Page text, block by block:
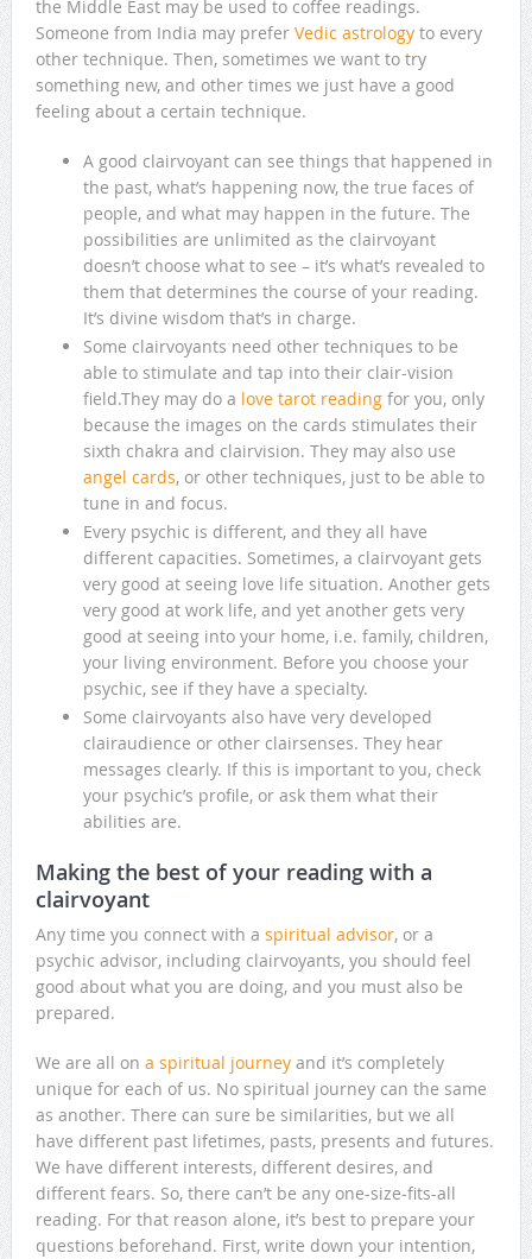
the Middle East may be used to coffee readings.
Someone from India may prefer Vedic astrologyto every
other technique. Then, sometimes we want to try
something new, and other times we just have a good
feeling about a certain technique.
A good clairvoyant can see things that happened in
the past, what’s happening now, the true faces of
people, and what may happen in the future. The
possibilities are unlimited as the clairvoyant
doesn’t choose what to see – it’s what’s revealed to
them that determines the course of your reading.
It’s divine wisdom that’s in charge.
Some clairvoyants need other techniques to be
able to stimulate and tap into their clair-vision
field.They may do a love tarot readingfor you, only
because the images on the cards stimulates their
sixth chakra and clairvision. They may also use
angel cards, or other techniques, just to be able to
tune in and focus.
Every psychic is different, and they all have
different capacities. Sometimes, a clairvoyant gets
very good at seeing love life situation. Another gets
very good at work life, and yet another gets very
good at seeing into your home, i.e. family, children,
your living environment. Before you choose your
psychic, see if they have a specialty.
Some clairvoyants also have very developed
clairaudience or other clairsenses. They hear
messages clearly. If this is important to you, check
your psychic’s profile, or ask them what their
abilities are.
Making the best of your reading with a
clairvoyant
Any time you connect with a spiritual advisor, or a
psychic advisor, including clairvoyants, you should feel
good about what you are doing, and you must also be
prepared.
We are all on a spiritual journeyand it’s completely
unique for each of us. No spiritual journey can the same
as another. There can sure be similarities, but we all
have different past lifetimes, pasts, presents and futures.
We have different interests, different desires, and
different fears. So, there can’t be any one-size-fits-all
reading. For that reason alone, it’s best to prepare your
questions beforehand. First, write down your intention,